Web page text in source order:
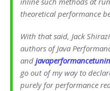
theoretical performance
With that said, Jack
authors of Java
and
go out of my way to
purely for performance